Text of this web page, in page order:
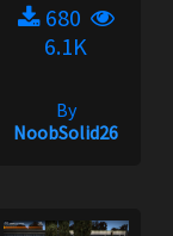
680
6.1K
By
NoobSolid26